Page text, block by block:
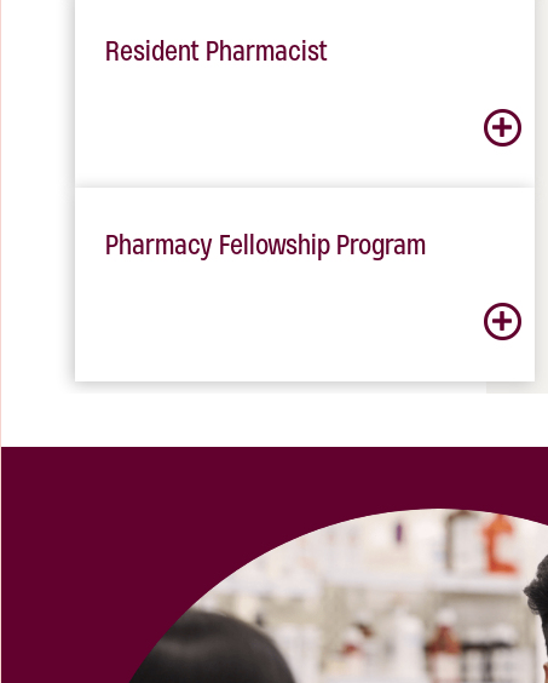
Resident Pharmacist
Pharmacy Fellowship Program